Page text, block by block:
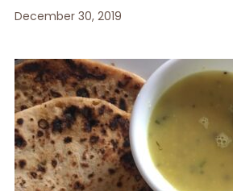
December 30, 2019